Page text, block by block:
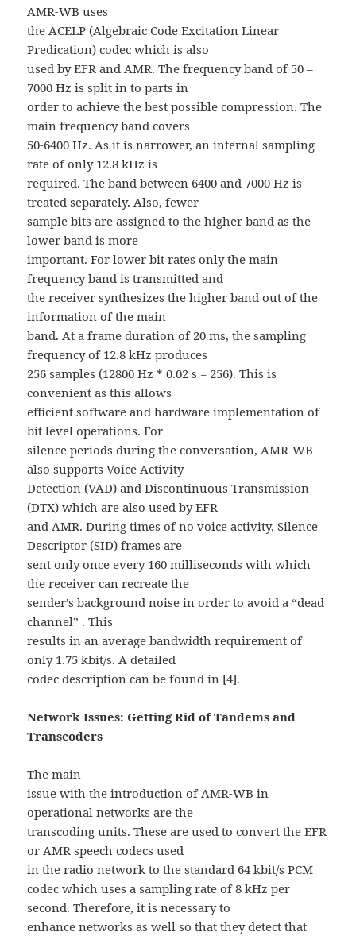
AMR-WB uses
the ACELP (Algebraic Code Excitation Linear
Predication) codec which is also
used by EFR and AMR. The frequency band of 50 –
7000 Hz is split in to parts in
order to achieve the best possible compression. The
main frequency band covers
50-6400 Hz. As it is narrower, an internal sampling
rate of only 12.8 kHz is
required. The band between 6400 and 7000 Hz is
treated separately. Also, fewer
sample bits are assigned to the higher band as the
lower band is more
important. For lower bit rates only the main
frequency band is transmitted and
the receiver synthesizes the higher band out of the
information of the main
band. At a frame duration of 20 ms, the sampling
frequency of 12.8 kHz produces
256 samples (12800 Hz * 0.02 s = 256). This is
convenient as this allows
efficient software and hardware implementation of
bit level operations. For
silence periods during the conversation, AMR-WB
also supports Voice Activity
Detection (VAD) and Discontinuous Transmission
(DTX) which are also used by EFR
and AMR. During times of no voice activity, Silence
Descriptor (SID) frames are
sent only once every 160 milliseconds with which
the receiver can recreate the
sender’s background noise in order to avoid a “dead
channel” . This
results in an average bandwidth requirement of
only 1.75 kbit/s. A detailed
codec description can be found in [4].
Network Issues: Getting Rid of Tandems and
Transcoders
The main
issue with the introduction of AMR-WB in
operational networks are the
transcoding units. These are used to convert the EFR
or AMR speech codecs used
in the radio network to the standard 64 kbit/s PCM
codec which uses a sampling rate of 8 kHz per
second. Therefore, it is necessary to
enhance networks as well so that they detect that